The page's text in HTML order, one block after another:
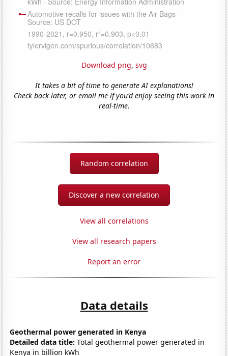
Download png, svg
It takes a bit of time to generate AI explanations!
Check back later, or email me if you'd enjoy seeing this work in
real-time.
Random correlation
Discover a new correlation
View all correlations
View all research papers
Report an error
Data details
Geothermal power generated in Kenya
Detailed data title: Total geothermal power generated in
Kenya in billion kWh